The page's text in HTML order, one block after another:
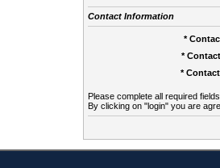
Contact Information
*
*
*
Please complete all required
By clicking on "login" you are